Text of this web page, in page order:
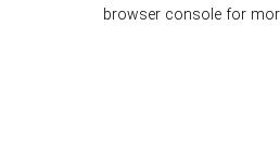
browser console for